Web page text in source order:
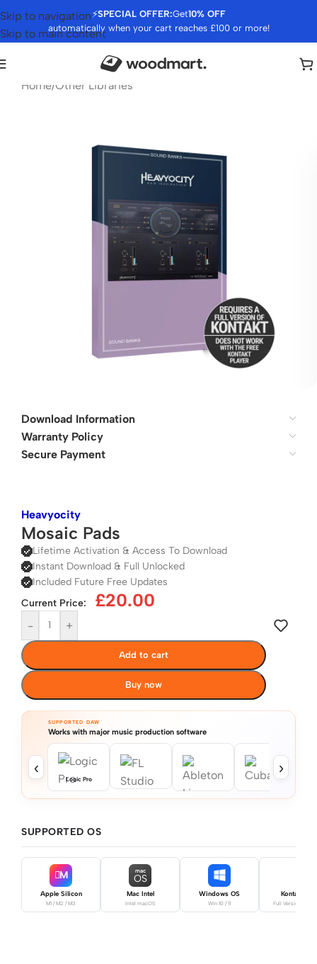
⚡SPECIAL OFFER:Get10% OFF
automatically when your cart reaches £100 or more!
Skip to navigation
Skip to main content
Home/Other Libraries
Download Information
Warranty Policy
Secure Payment
Heavyocity
Mosaic Pads
Lifetime Activation & Access To Download
Instant Download & Full Unlocked
Included Future Free Updates
Current Price:
£20.00
- +
Add to cart
Buy now
SUPPORTED DAW
Works with major music production software
‹
Logic Pro
›
SUPPORTED OS
M
Apple Silicon
M1 / M2 / M3
mac
OS
Mac Intel
Intel macOS
Windows OS
Win 10 / 11
Kontakt Pro
Full Version